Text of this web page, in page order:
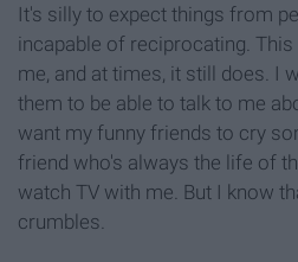
It's silly to expect things from
incapable of reciprocating.
me, and at times, it still does. I
them to be able to talk to me
want my funny friends to cry
friend who's always the life of
watch TV with me. But I know
crumbles.